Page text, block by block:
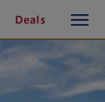
Deals
button